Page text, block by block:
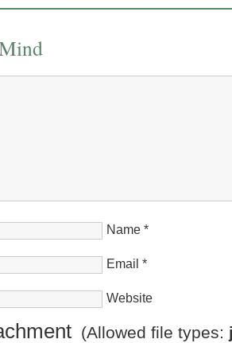
Name *
Email *
Website
(Allowed file types: